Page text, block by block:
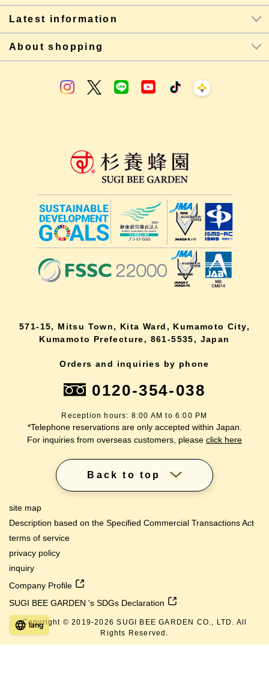
Latest information
About shopping
571-15, Mitsu Town, Kita Ward, Kumamoto City,
Kumamoto Prefecture, 861-5535, Japan
Orders and inquiries by phone
0120-354-038
Reception hours: 8:00 AM to 6:00 PM
*Telephone reservations are only accepted within Japan.
For inquiries from overseas customers, please click here
Back to top
site map
Description based on the Specified Commercial Transactions Act
terms of service
privacy policy
inquiry
Company Profile
SUGI BEE GARDEN 's SDGs Declaration
Copyright © 2019-2026 SUGI BEE GARDEN CO., LTD. All
Rights Reserved.
lang